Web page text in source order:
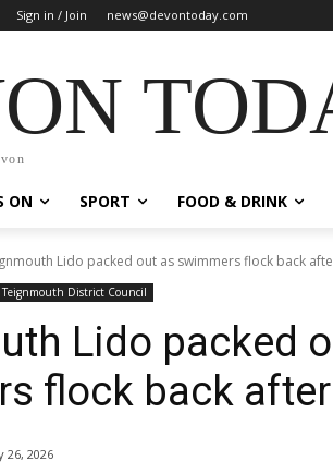
Sign in / Join news@devontoday.com
ON SPORT FOOD & DRINK
Lido packed out as swimmers flock back
Teignmouth District Council
Lido packed
flock back
26, 2026